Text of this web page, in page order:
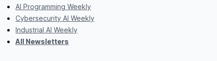
AI Programming Weekly
Cybersecurity AI Weekly
Industrial AI Weekly
All Newsletters